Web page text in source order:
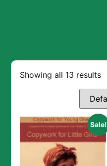
Showing all 13 results
Sale!